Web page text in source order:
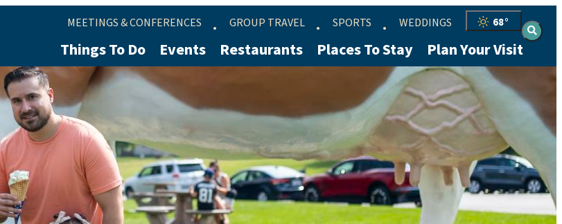
MEETINGS & CONFERENCES GROUP TRAVEL SPORTS WEDDINGS 68°
Things To Do Events Restaurants Places To Stay Plan Your Visit